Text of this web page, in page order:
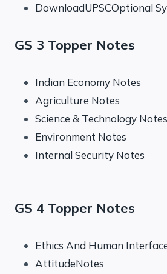
DownloadUPSCOptional
GS 3 Topper Notes
Indian Economy Notes
Agriculture Notes
Science & Technology Notes
Environment Notes
Internal Security Notes
GS 4 Topper Notes
Ethics And Human
AttitudeNotes